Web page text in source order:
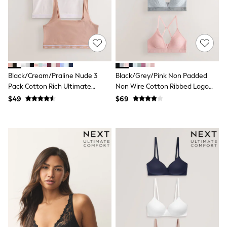
Joggers
Knitwear
Occasionwear
Pants & Chinos
Shirts
Suits
Sweatshirts & Hoodies
Swimwear
Tops & T-Shirts
Graphics Shop
Trending: Next EDIT
Guinness
Winter Sun
THE SET
Coats
Fleeces
Boots
Gum Boots
Multipacks
Black/Cream/Praline Nude 3
Pack Cotton Rich Ultimate
Comfort Crop Tops
$49
Black/Grey/Pink Non Padded
Non Wire Cotton Ribbed Logo
Bralettes 3 Pack
$69